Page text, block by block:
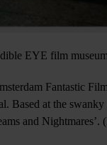
EYE film
Fantastic
Based at the swanky
and